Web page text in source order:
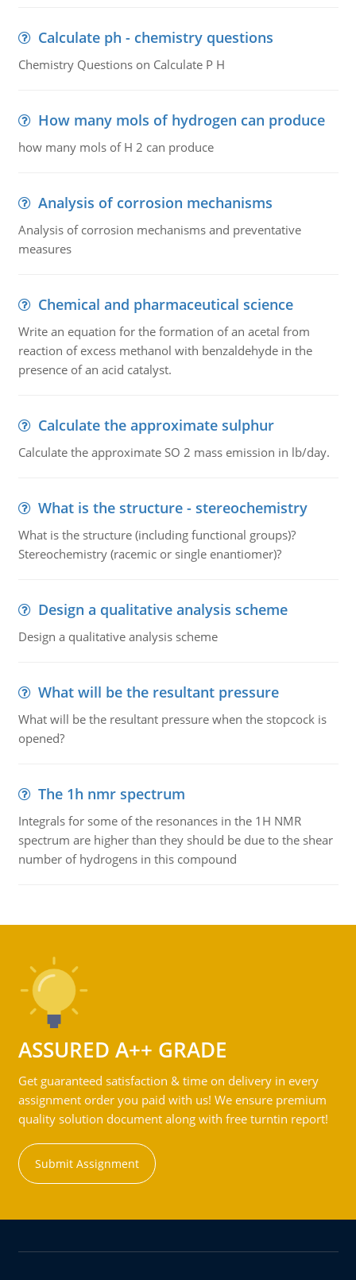
Calculate ph - chemistry questions
Chemistry Questions on Calculate P H
How many mols of hydrogen can produce
how many mols of H 2 can produce
Analysis of corrosion mechanisms
Analysis of corrosion mechanisms and preventative
measures
Chemical and pharmaceutical science
Write an equation for the formation of an acetal from
reaction of excess methanol with benzaldehyde in the
presence of an acid catalyst.
Calculate the approximate sulphur
Calculate the approximate SO 2 mass emission in lb/day.
What is the structure - stereochemistry
What is the structure (including functional groups)?
Stereochemistry (racemic or single enantiomer)?
Design a qualitative analysis scheme
Design a qualitative analysis scheme
What will be the resultant pressure
What will be the resultant pressure when the stopcock is
opened?
The 1h nmr spectrum
Integrals for some of the resonances in the 1H NMR
spectrum are higher than they should be due to the shear
number of hydrogens in this compound
ASSURED A++ GRADE
Get guaranteed satisfaction & time on delivery in every
assignment order you paid with us! We ensure premium
quality solution document along with free turntin report!
Submit Assignment